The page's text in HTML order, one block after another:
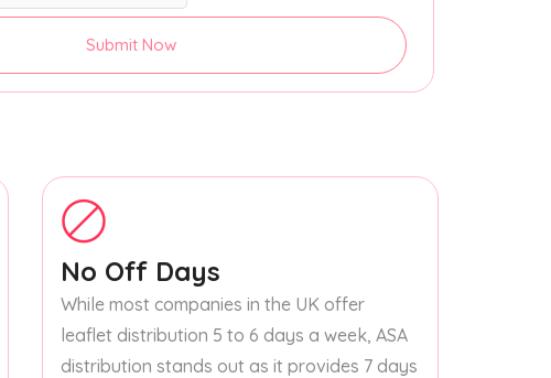
Submit Now
No Off Days
While most companies in the UK offer
leaflet distribution 5 to 6 days a week, ASA
distribution stands out as it provides 7 days